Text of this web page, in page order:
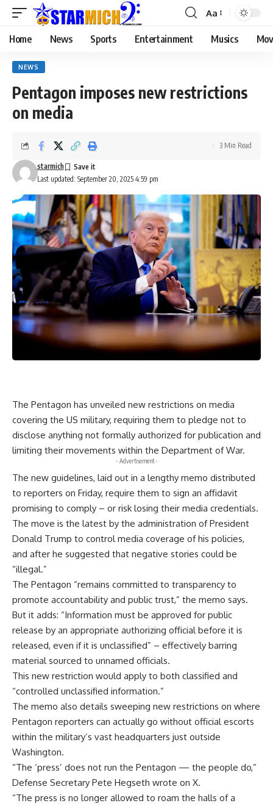
Aa
Home News Sports Entertainment Musics
NEWS
Pentagon imposes new restrictions
on media
Last updated: September 20, 2025 4:59 pm
starmich
3 Min Read
The Pentagon has unveiled new restrictions on media
covering the US military, requiring them to pledge not to
disclose anything not formally authorized for publication and
limiting their movements within the Department of War.
- Advertisement -
The new guidelines, laid out in a lengthy memo distributed
to reporters on Friday, require them to sign an affidavit
promising to comply – or risk losing their media credentials.
The move is the latest by the administration of President
Donald Trump to control media coverage of his policies,
and after he suggested that negative stories could be
“illegal.”
The Pentagon “remains committed to transparency to
promote accountability and public trust,” the memo says.
But it adds: “Information must be approved for public
release by an appropriate authorizing official before it is
released, even if it is unclassified” – effectively barring
material sourced to unnamed officials.
This new restriction would apply to both classified and
“controlled unclassified information.”
The memo also details sweeping new restrictions on where
Pentagon reporters can actually go without official escorts
within the military’s vast headquarters just outside
Washington.
“The ‘press’ does not run the Pentagon — the people do,”
Defense Secretary Pete Hegseth wrote on X.
“The press is no longer allowed to roam the halls of a